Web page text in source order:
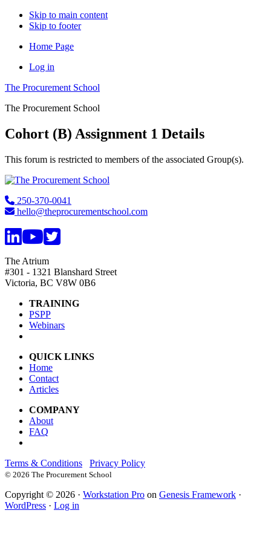
Skip to main content
Skip to footer
Home Page
Log in
The Procurement School
The Procurement School
Cohort (B) Assignment 1 Details
This forum is restricted to members of the associated Group(s).
Footer
250-370-0041
hello@theprocurementschool.com
The Atrium
#301 - 1321 Blanshard Street
Victoria, BC V8W 0B6
TRAINING
PSPP
Webinars
QUICK LINKS
Home
Contact
Articles
COMPANY
About
FAQ
Terms & Conditions Privacy Policy
© 2026 The Procurement School
Copyright © 2026 · Workstation Pro on Genesis Framework ·
WordPress · Log in